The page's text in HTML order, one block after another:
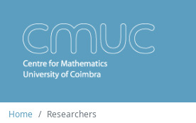
Home Researchers